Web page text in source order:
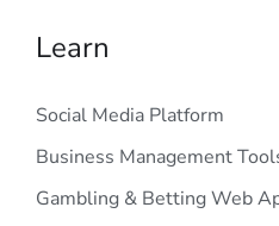
Learn
Social Media Platform
Business Management
Gambling & Betting Web